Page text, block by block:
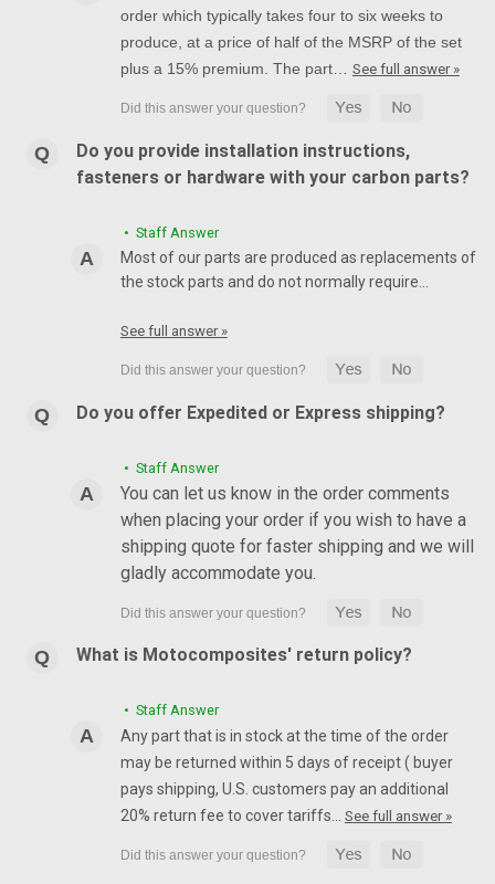
order which typically takes four to six weeks to
produce, at a price of half of the MSRP of the set
plus a 15% premium. The part… See full answer »
Do you provide installation instructions,
fasteners or hardware with your carbon parts?
• Staff Answer
Most of our parts are produced as replacements of
the stock parts and do not normally require…
See full answer »
Do you offer Expedited or Express shipping?
• Staff Answer
You can let us know in the order comments
when placing your order if you wish to have a
shipping quote for faster shipping and we will
gladly accommodate you.
What is Motocomposites' return policy?
• Staff Answer
Any part that is in stock at the time of the order
may be returned within 5 days of receipt ( buyer
pays shipping, U.S. customers pay an additional
20% return fee to cover tariffs… See full answer »